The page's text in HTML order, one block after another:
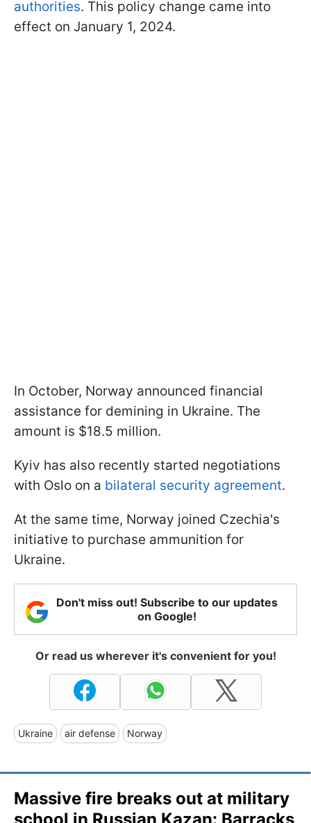
authorities. This policy change came into
effect on January 1, 2024.
In October, Norway announced financial
assistance for demining in Ukraine. The
amount is $18.5 million.
Kyiv has also recently started negotiations
with Oslo on a bilateral security agreement.
At the same time, Norway joined Czechia's
initiative to purchase ammunition for
Ukraine.
Don't miss out! Subscribe to our updates
on Google!
Or read us wherever it's convenient for you!
Ukraine air defense Norway
Massive fire breaks out at military